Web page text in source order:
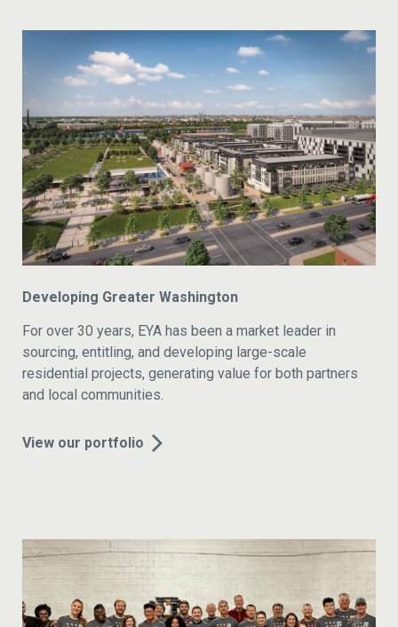
Developing Greater Washington
For over 30 years, EYA has been a market leader in
sourcing, entitling, and developing large-scale
residential projects, generating value for both partners
and local communities.
View our portfolio